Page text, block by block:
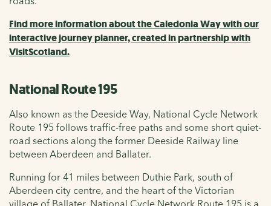
Find more information about the Caledonia Way with our
interactive journey planner, created in partnership with
VisitScotland.
National Route 195
Also known as the Deeside Way, National Cycle Network
Route 195 follows traffic-free paths and some short quiet-
road sections along the former Deeside Railway line
between Aberdeen and Ballater.
Running for 41 miles between Duthie Park, south of
Aberdeen city centre, and the heart of the Victorian